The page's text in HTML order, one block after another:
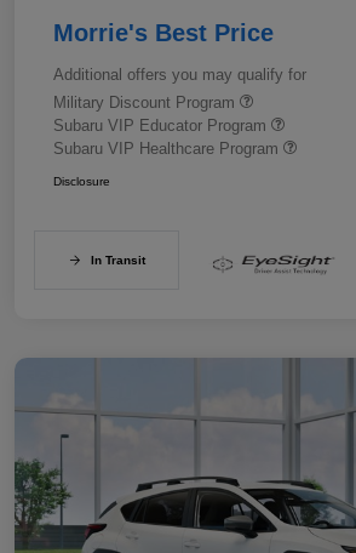
Morrie's Best Price
Additional offers you may qualify for
Military Discount Program
Subaru VIP Educator Program
Subaru VIP Healthcare Program
Disclosure
In Transit